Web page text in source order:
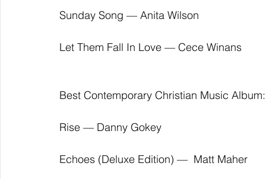
Sunday Song — Anita Wilson
Let Them Fall In Love — Cece Winans
Best Contemporary Christian Music Album:
Rise — Danny Gokey
Echoes (Deluxe Edition) —  Matt Maher